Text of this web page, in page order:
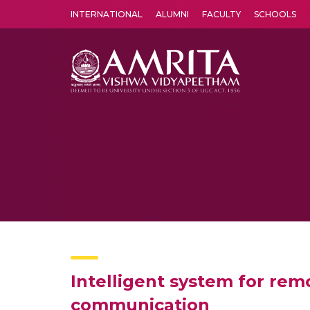
INTERNATIONAL ALUMNI FACULTY SCHOOLS
Intelligent system for
communication